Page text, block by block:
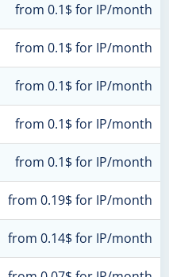
from 0.1$ for IP/month
from 0.1$ for IP/month
from 0.1$ for IP/month
from 0.1$ for IP/month
from 0.1$ for IP/month
from 0.19$ for IP/month
from 0.14$ for IP/month